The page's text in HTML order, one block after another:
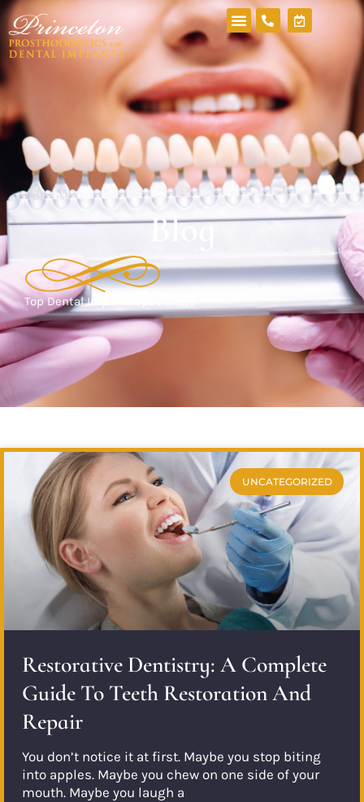
Blog
Top Dental Implant Specialists
UNCATEGORIZED
Restorative Dentistry: A Complete
Guide To Teeth Restoration And
Repair
You don’t notice it at first. Maybe you stop biting
into apples. Maybe you chew on one side of your
mouth. Maybe you laugh a